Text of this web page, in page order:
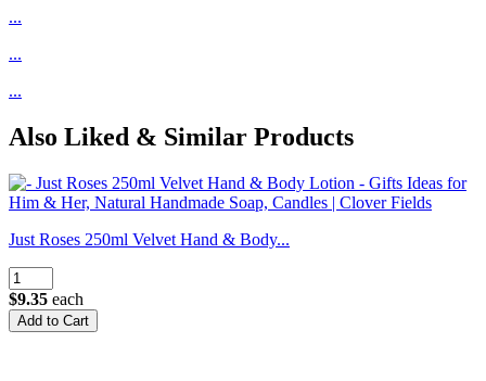
...
...
...
Also Liked & Similar Products
Just Roses 250ml Velvet Hand & Body...
$9.35 each